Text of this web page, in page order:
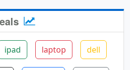
ipad laptop dell